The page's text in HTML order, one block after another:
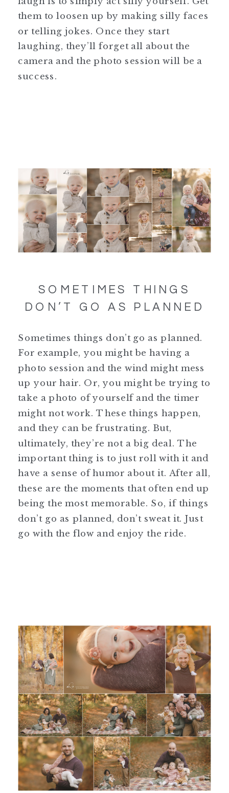
them to loosen up by making silly faces
or telling jokes. Once they start
laughing, they’ll forget all about the
camera and the photo session will be a
success.
SOMETIMES THINGS
DON’T GO AS PLANNED
Sometimes things don’t go as planned.
For example, you might be having a
photo session and the wind might mess
up your hair. Or, you might be trying to
take a photo of yourself and the timer
might not work. These things happen,
and they can be frustrating. But,
ultimately, they’re not a big deal. The
important thing is to just roll with it and
have a sense of humor about it. After all,
these are the moments that often end up
being the most memorable. So, if things
don’t go as planned, don’t sweat it. Just
go with the flow and enjoy the ride.